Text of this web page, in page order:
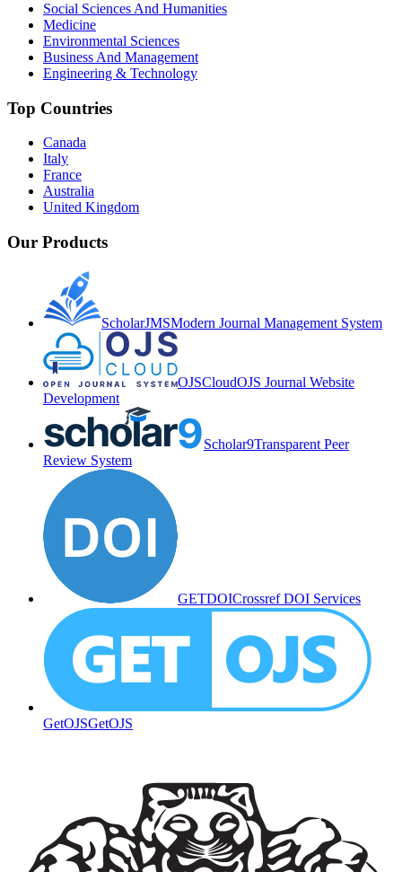
Social Sciences And Humanities
Medicine
Environmental Sciences
Business And Management
Engineering & Technology
Top Countries
Canada
Italy
France
Australia
United Kingdom
Our Products
ScholarJMSModern Journal Management System
OJSCloudOJS Journal Website
Development
Scholar9Transparent Peer
Review System
GETDOICrossref DOI Services
GetOJSGetOJS